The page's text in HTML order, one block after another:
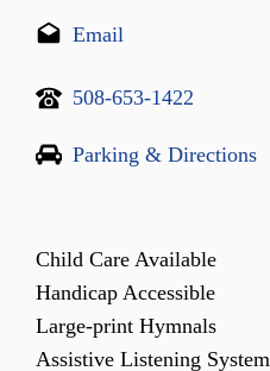
Email
508-653-1422
Parking & Directions
Child Care Available
Handicap Accessible
Large-print Hymnals
Assistive Listening System